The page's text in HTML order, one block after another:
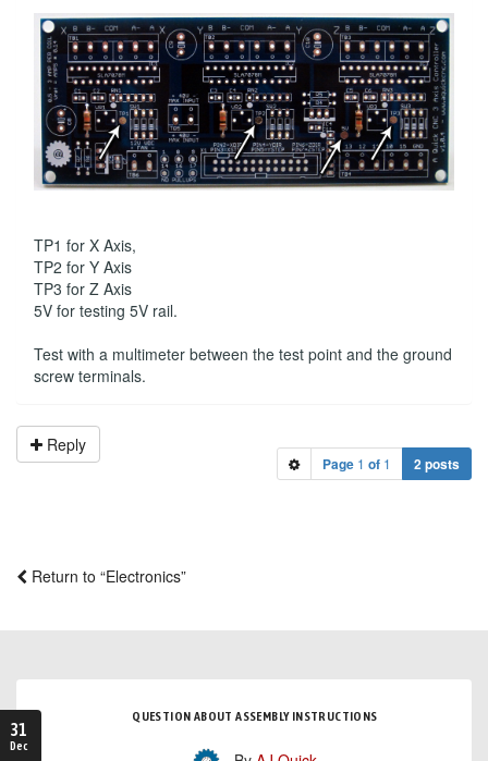
TP1 for X Axis,
TP2 for Y Axis
TP3 for Z Axis
5V for testing 5V rail.
Test with a multimeter between the test point and the ground
screw terminals.
Reply
Page 1 of 1 2 posts
Return to “Electronics”
31
Dec
QUESTION ABOUT ASSEMBLY INSTRUCTIONS